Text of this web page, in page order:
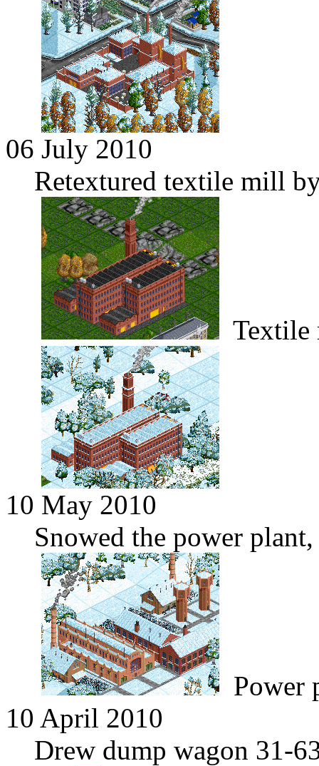
06 July 2010
Retextured textile mill
10 May 2010
Snowed the power
Power
10 April 2010
Drew dump wagon 31-